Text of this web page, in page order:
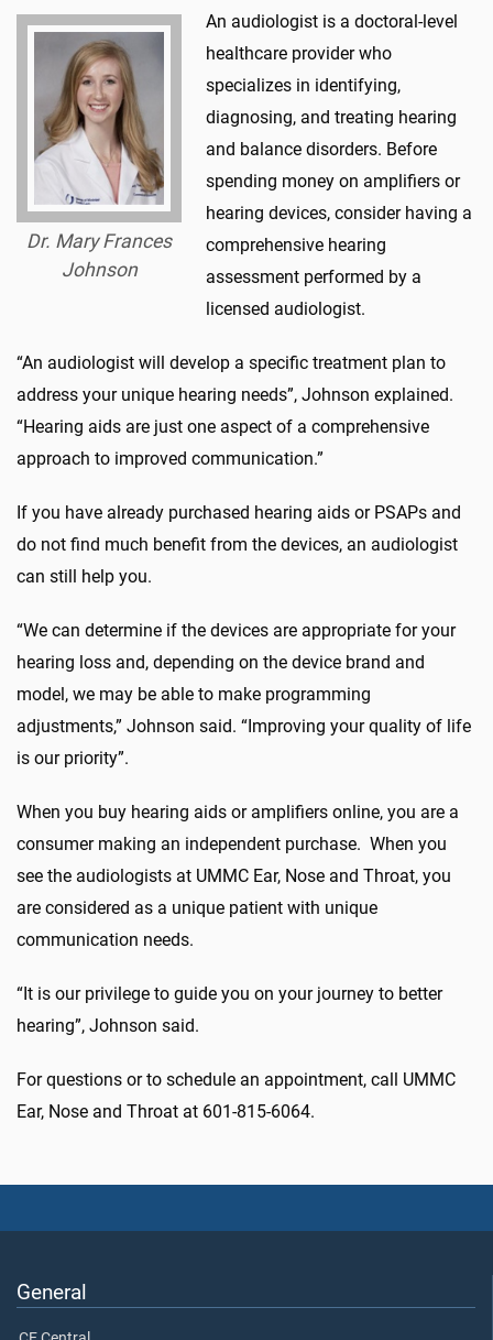
Dr. Mary Frances
Johnson
An audiologist is a doctoral-level
healthcare provider who
specializes in identifying,
diagnosing, and treating hearing
and balance disorders. Before
spending money on amplifiers or
hearing devices, consider having a
comprehensive hearing
assessment performed by a
licensed audiologist.
“An audiologist will develop a specific treatment plan to
address your unique hearing needs”, Johnson explained.
“Hearing aids are just one aspect of a comprehensive
approach to improved communication.”
If you have already purchased hearing aids or PSAPs and
do not find much benefit from the devices, an audiologist
can still help you.
“We can determine if the devices are appropriate for your
hearing loss and, depending on the device brand and
model, we may be able to make programming
adjustments,” Johnson said. “Improving your quality of life
is our priority”.
When you buy hearing aids or amplifiers online, you are a
consumer making an independent purchase. When you
see the audiologists at UMMC Ear, Nose and Throat, you
are considered as a unique patient with unique
communication needs.
“It is our privilege to guide you on your journey to better
hearing”, Johnson said.
For questions or to schedule an appointment, call UMMC
Ear, Nose and Throat at 601-815-6064.
General